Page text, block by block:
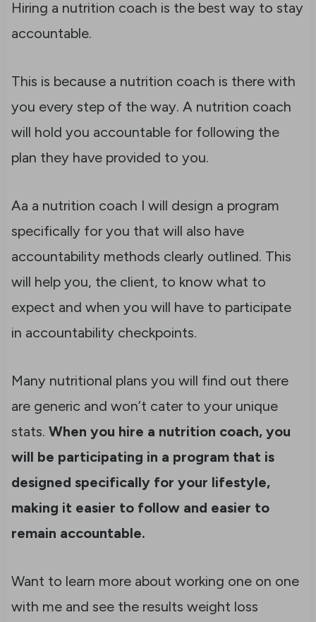
Hiring a nutrition coach is the best way to stay
accountable.
This is because a nutrition coach is there with
you every step of the way. A nutrition coach
will hold you accountable for following the
plan they have provided to you.
Aa a nutrition coach I will design a program
specifically for you that will also have
accountability methods clearly outlined. This
will help you, the client, to know what to
expect and when you will have to participate
in accountability checkpoints.
Many nutritional plans you will find out there
are generic and won’t cater to your unique
stats. When you hire a nutrition coach, you
will be participating in a program that is
designed specifically for your lifestyle,
making it easier to follow and easier to
remain accountable.
Want to learn more about working one on one
with me and see the results weight loss